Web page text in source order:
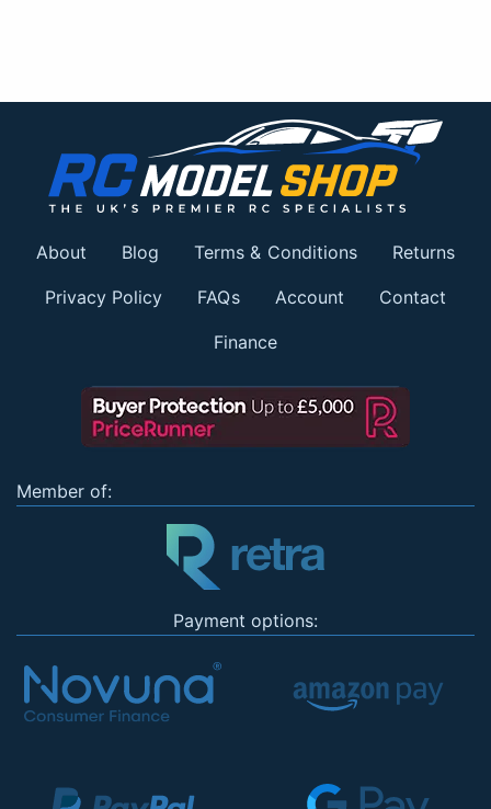
About Blog Terms & Conditions Returns
Privacy Policy FAQs Account Contact
Finance
Member of:
Payment options: